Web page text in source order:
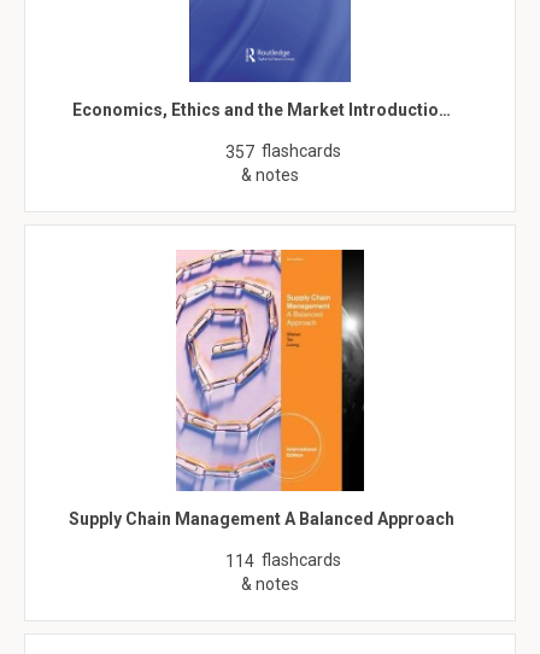
Economics, Ethics and the Market Introductio…
357 flashcards
& notes
Supply Chain Management A Balanced Approach
114 flashcards
& notes